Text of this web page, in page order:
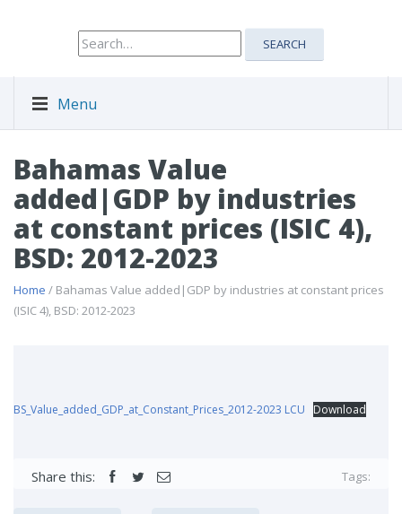
Search
for:
SEARCH
Menu
Bahamas Value
added|GDP by industries
at constant prices (ISIC 4),
BSD: 2012-2023
Home / Bahamas Value added|GDP by industries at constant prices
(ISIC 4), BSD: 2012-2023
BS_Value_added_GDP_at_Constant_Prices_2012-2023 LCU Download
Share this: Tags: